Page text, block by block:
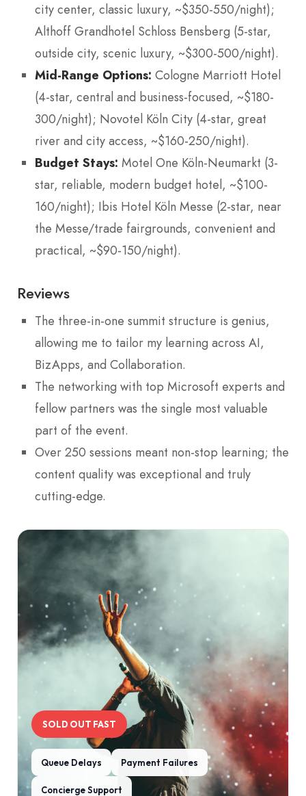
city center, classic luxury, ~$350-550/night);
Althoff Grandhotel Schloss Bensberg (5-star,
outside city, scenic luxury, ~$300-500/night).
Mid-Range Options: Cologne Marriott Hotel
(4-star, central and business-focused, ~$180-
300/night); Novotel Köln City (4-star, great
river and city access, ~$160-250/night).
Budget Stays: Motel One Köln-Neumarkt (3-
star, reliable, modern budget hotel, ~$100-
160/night); Ibis Hotel Köln Messe (2-star, near
the Messe/trade fairgrounds, convenient and
practical, ~$90-150/night).
Reviews
The three-in-one summit structure is genius,
allowing me to tailor my learning across AI,
BizApps, and Collaboration.
The networking with top Microsoft experts and
fellow partners was the single most valuable
part of the event.
Over 250 sessions meant non-stop learning; the
content quality was exceptional and truly
cutting-edge.
SOLD OUT FAST
Queue Delays Payment Failures
Concierge Support